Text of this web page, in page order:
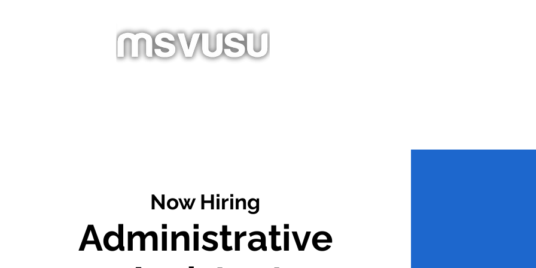
Now Hiring
Administrative